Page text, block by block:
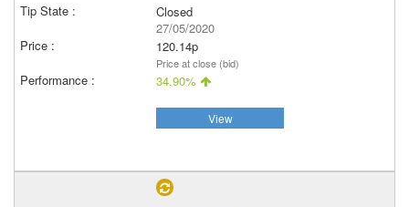
Closed
27/05/2020
120.14p
Price at close (bid)
34.90%
View